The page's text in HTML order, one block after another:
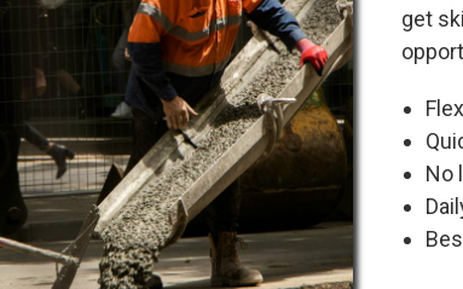
get
No